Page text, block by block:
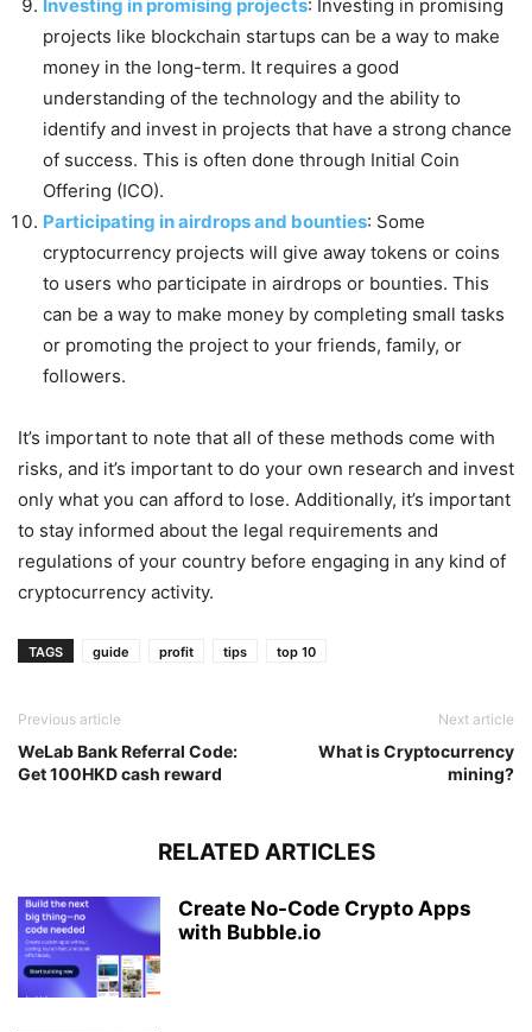
Investing in promising projects: Investing in promising
projects like blockchain startups can be a way to make
money in the long-term. It requires a good
understanding of the technology and the ability to
identify and invest in projects that have a strong chance
of success. This is often done through Initial Coin
Offering (ICO).
Participating in airdrops and bounties: Some
cryptocurrency projects will give away tokens or coins
to users who participate in airdrops or bounties. This
can be a way to make money by completing small tasks
or promoting the project to your friends, family, or
followers.
It’s important to note that all of these methods come with
risks, and it’s important to do your own research and invest
only what you can afford to lose. Additionally, it’s important
to stay informed about the legal requirements and
regulations of your country before engaging in any kind of
cryptocurrency activity.
TAGS guide profit tips top 10
Previous article
WeLab Bank Referral Code:
Get 100HKD cash reward
Next article
What is Cryptocurrency
mining?
RELATED ARTICLES
Create No-Code Crypto Apps
with Bubble.io